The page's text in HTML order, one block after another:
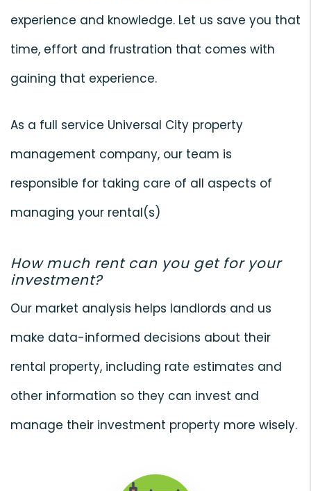
experience and knowledge. Let us save you that
time, effort and frustration that comes with
gaining that experience.
As a full service Universal City property
management company, our team is
responsible for taking care of all aspects of
managing your rental(s)
How much rent can you get for your
investment?
Our market analysis helps landlords and us
make data-informed decisions about their
rental property, including rate estimates and
other information so they can invest and
manage their investment property more wisely.